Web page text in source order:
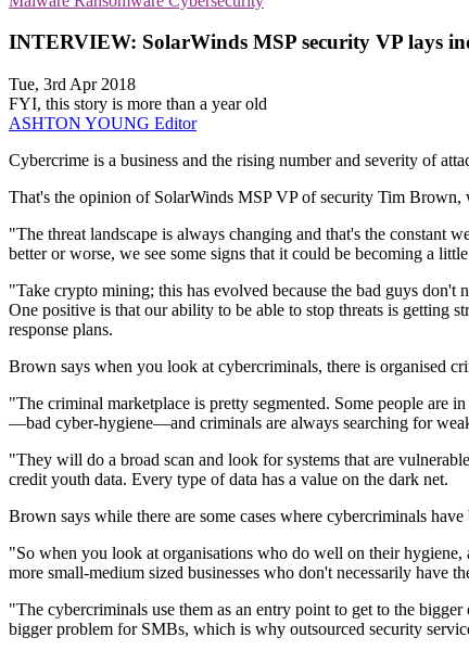
INTERVIEW: SolarWinds MSP security VP lays
Tue, 3rd Apr 2018
FYI, this story is more than a year old
ASHTON YOUNG Editor
Cybercrime is a business and the rising number and severity of
That's the opinion of SolarWinds MSP VP of security Tim
"The threat landscape is always changing and that's the constant
better or worse, we see some signs that it could be becoming a
"Take crypto mining; this has evolved because the bad guys
One positive is that our ability to be able to stop threats is getting
response plans.
Brown says when you look at cybercriminals, there is organised
"The criminal marketplace is pretty segmented. Some people are
—bad cyber-hygiene—and criminals are always searching for
"They will do a broad scan and look for systems that are
credit youth data. Every type of data has a value on the dark net.
Brown says while there are some cases where cybercriminals
"So when you look at organisations who do well on their hygiene,
more small-medium sized businesses who don't necessarily have
"The cybercriminals use them as an entry point to get to the
bigger problem for SMBs, which is why outsourced security